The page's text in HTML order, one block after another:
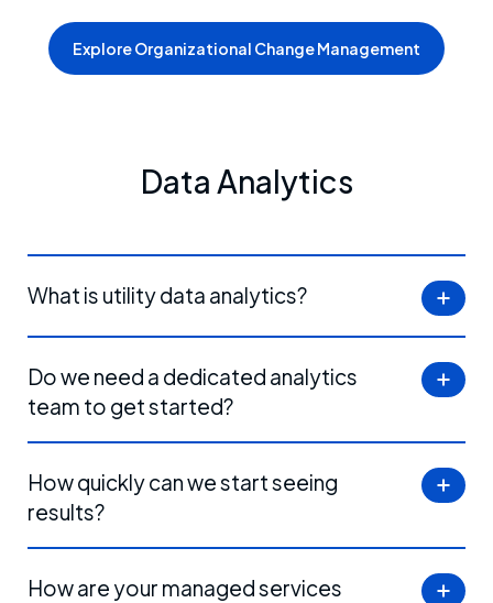
Explore Organizational Change Management
Data Analytics
What is utility data analytics?
Do we need a dedicated analytics
team to get started?
How quickly can we start seeing
results?
How are your managed services